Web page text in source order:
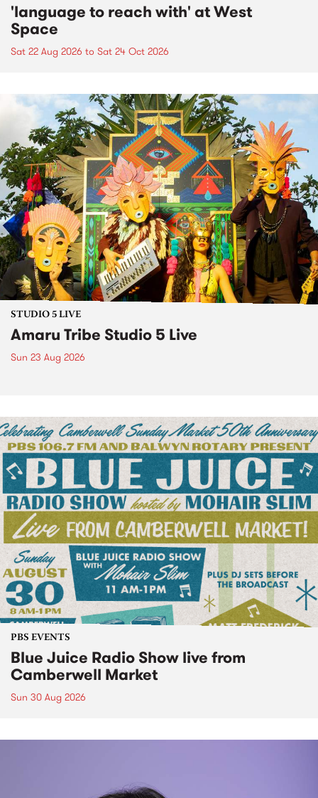
'language to reach with' at West
Space
Sat 22 Aug 2026 to Sat 24 Oct 2026
STUDIO 5 LIVE
Amaru Tribe Studio 5 Live
Sun 23 Aug 2026
PBS EVENTS
Blue Juice Radio Show live from
Camberwell Market
Sun 30 Aug 2026